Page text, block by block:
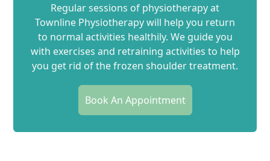
Regular sessions of physiotherapy at
Townline Physiotherapy will help you return
to normal activities healthily. We guide you
with exercises and retraining activities to help
you get rid of the frozen shoulder treatment.
Book An Appointment